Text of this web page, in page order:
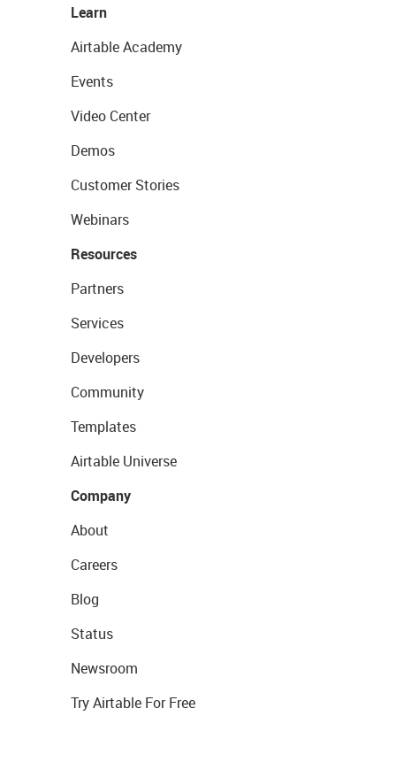
Learn
Airtable Academy
Events
Video Center
Demos
Customer Stories
Webinars
Resources
Partners
Services
Developers
Community
Templates
Airtable Universe
Company
About
Careers
Blog
Status
Newsroom
Try Airtable For Free